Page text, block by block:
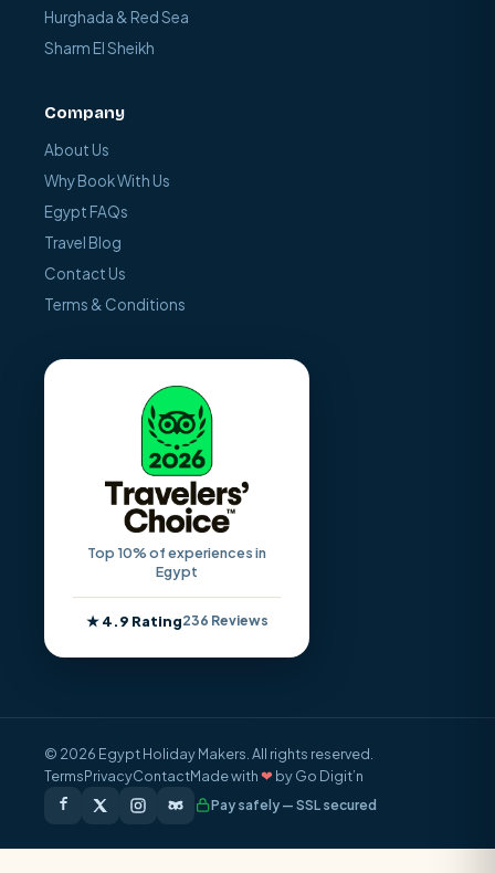
Hurghada & Red Sea
Sharm El Sheikh
Company
About Us
Why Book With Us
Egypt FAQs
Travel Blog
Contact Us
Terms & Conditions
Top 10% of experiences in
Egypt
★ 4.9 Rating236 Reviews
© 2026 Egypt Holiday Makers. All rights reserved.
TermsPrivacyContactMade with❤ by Go Digit’n
Pay safely — SSL secured